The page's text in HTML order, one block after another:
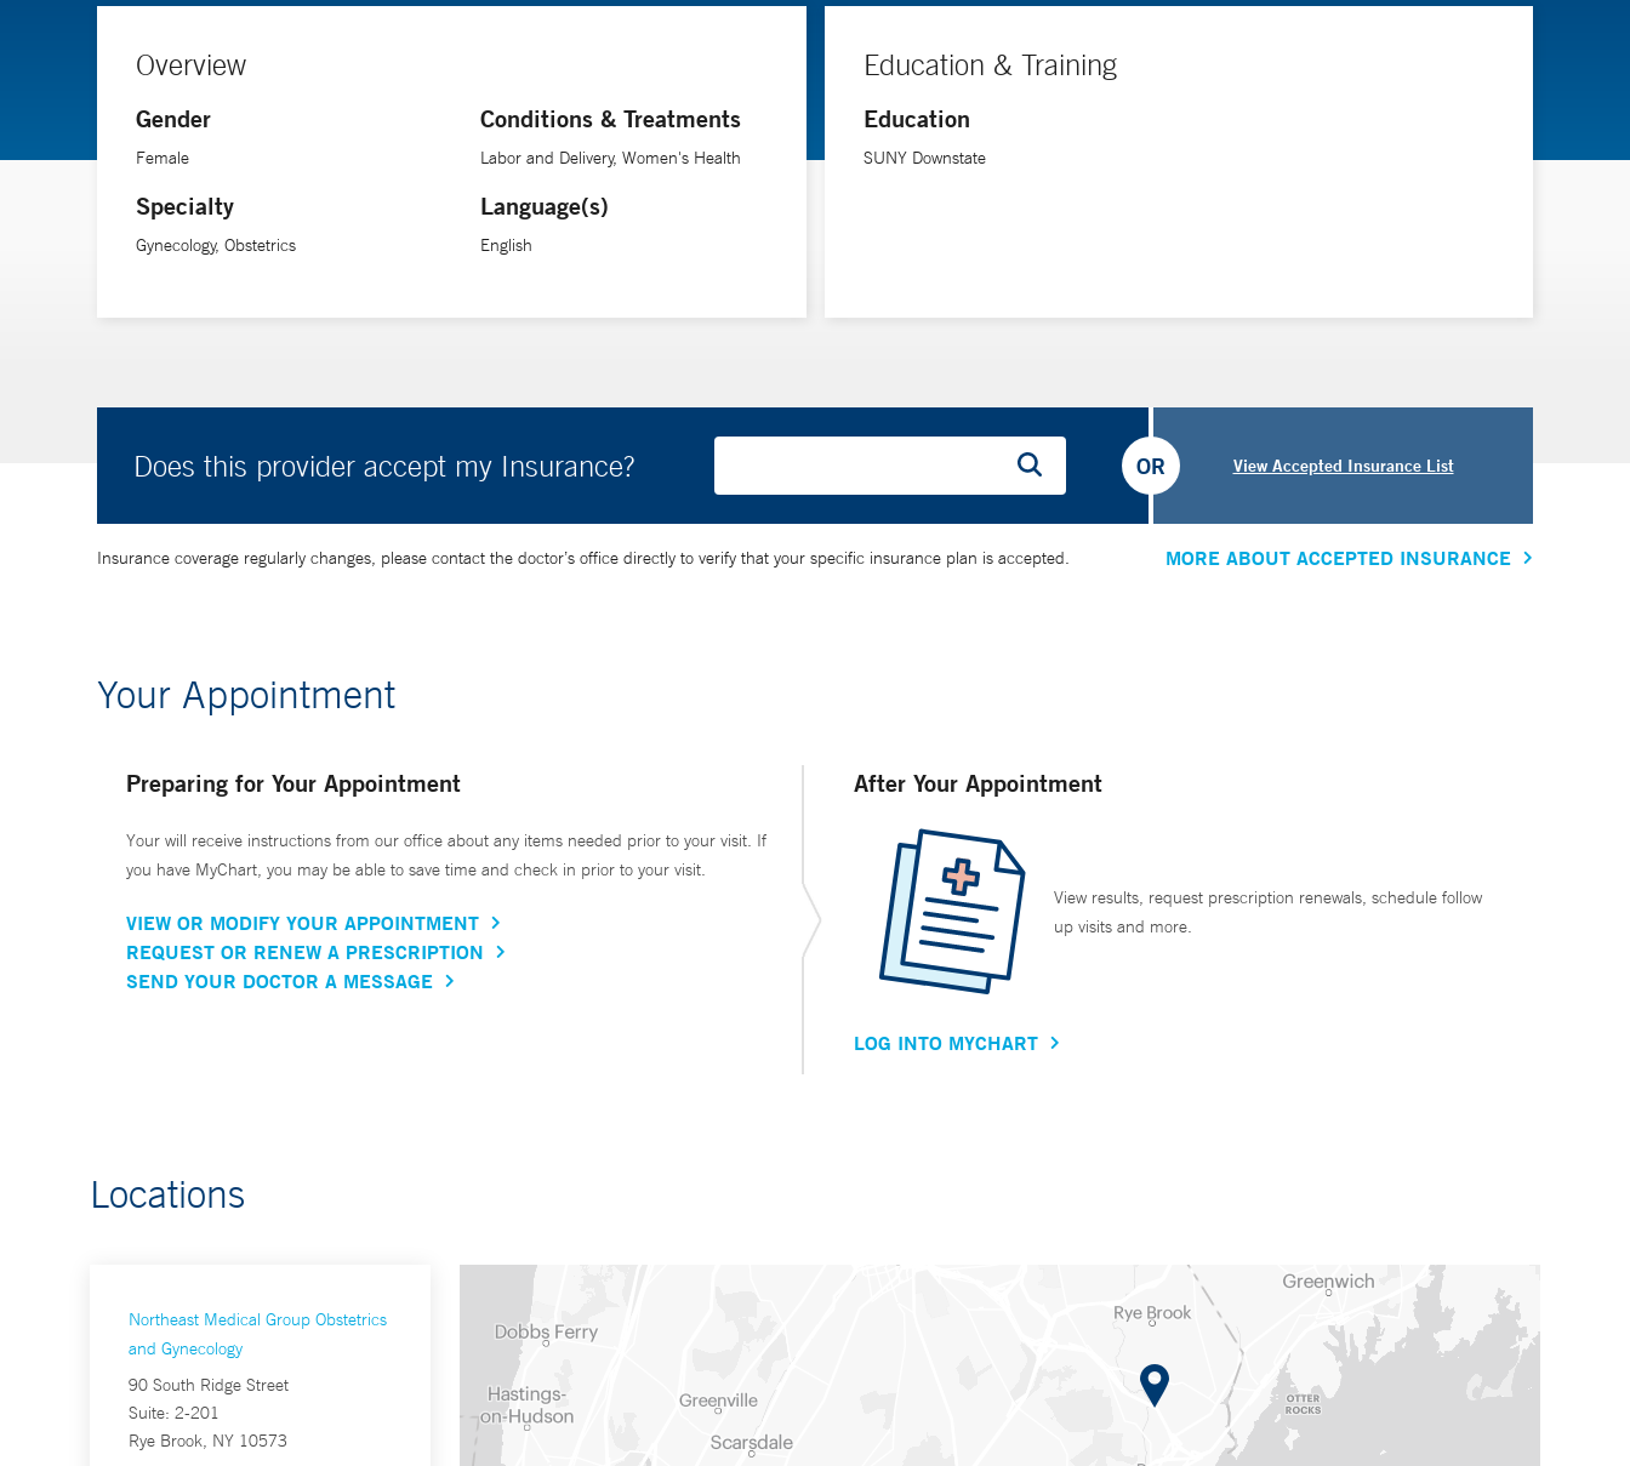
Overview
Gender
Female
Specialty
Gynecology, Obstetrics
Conditions & Treatments
Labor and Delivery, Women's Health
Language(s)
English
Education & Training
Education
SUNY Downstate
Does this provider accept my Insurance? View Accepted Insurance List
OR
Insurance coverage regularly changes, please contact the doctor’s office directly to verify that your specific insurance plan is accepted. MORE ABOUT ACCEPTED INSURANCE
Your Appointment
Preparing for Your Appointment
Your will receive instructions from our office about any items needed prior to your visit. If
you have MyChart, you may be able to save time and check in prior to your visit.
VIEW OR MODIFY YOUR APPOINTMENT
REQUEST OR RENEW A PRESCRIPTION
SEND YOUR DOCTOR A MESSAGE
After Your Appointment
View results, request prescription renewals, schedule follow
up visits and more.
LOG INTO MYCHART
Locations
Northeast Medical Group Obstetrics
and Gynecology
90 South Ridge Street
Suite: 2-201
Rye Brook, NY 10573